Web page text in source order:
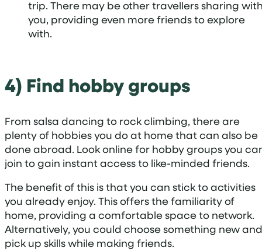
trip. There may be other travellers sharing
you, providing even more friends to explore
with.
4) Find hobby groups
From salsa dancing to rock climbing, there are
plenty of hobbies you do at home that can also be
done abroad. Look online for hobby groups you
join to gain instant access to like-minded friends.
The benefit of this is that you can stick to activities
you already enjoy. This offers the familiarity of
home, providing a comfortable space to network.
Alternatively, you could choose something new and
pick up skills while making friends.